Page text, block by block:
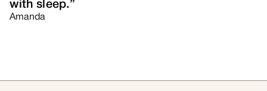
with sleep.”
Amanda